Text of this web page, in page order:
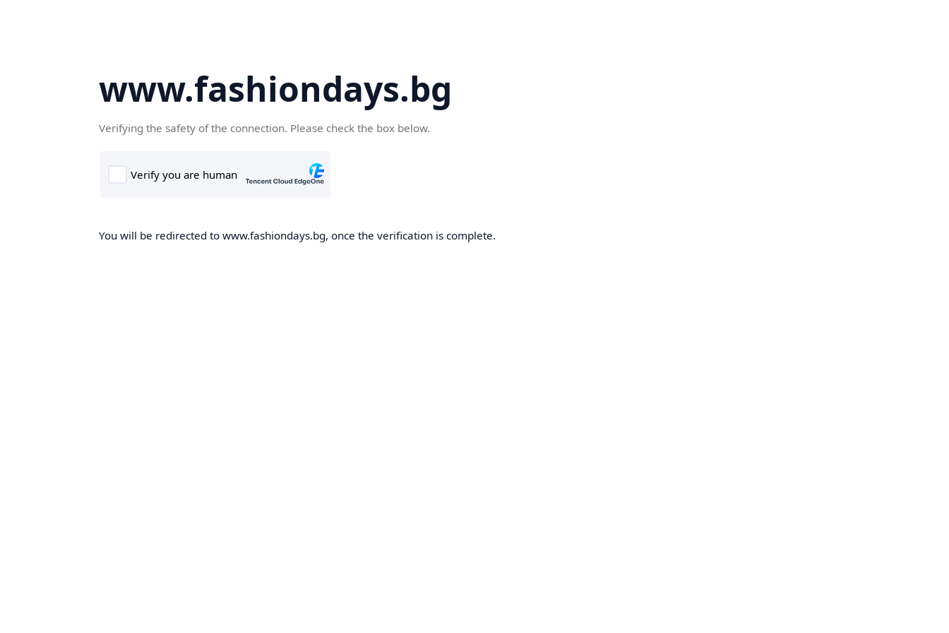
www.fashiondays.bg
Verifying the safety of the connection. Please check the box below.
You will be redirected to www.fashiondays.bg, once the verification is complete.